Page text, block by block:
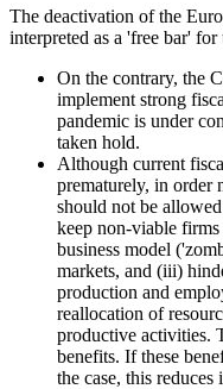
The deactivation of the
interpreted as a 'free bar'
On the contrary, the
implement strong
pandemic is under
taken hold.
Although current
prematurely, in order
should not be
keep non-viable
business model
markets, and (iii)
production and
reallocation of
productive activities.
benefits. If these
the case, this